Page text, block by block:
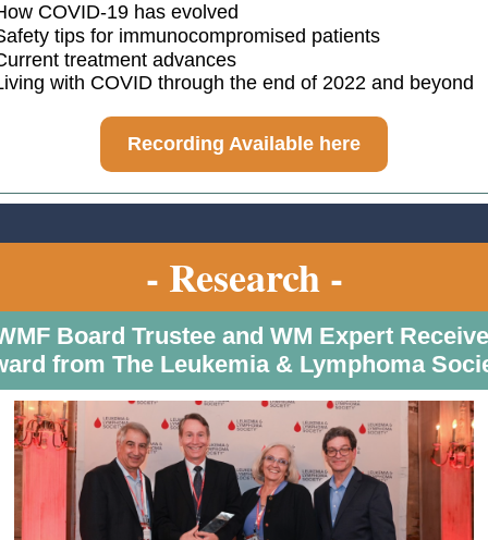
COVID-19 has evolved
tips for immunocompromised patients
treatment advances
with COVID through the end of 2022 and beyond
Recording Available here
- Research -
Board Trustee and WM Expert
from The Leukemia & Lymphoma